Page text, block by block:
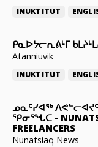
INUKTITUT
ᑭᓇᐅᔭᓕᕆᕕᒻᒥ
Atanniuvik
INUKTITUT
ᓄᓇᑦᓯᐊᖅ
ᕿᓂᕐᖓᑕ -
FREELANCERS
Nunatsiaq News